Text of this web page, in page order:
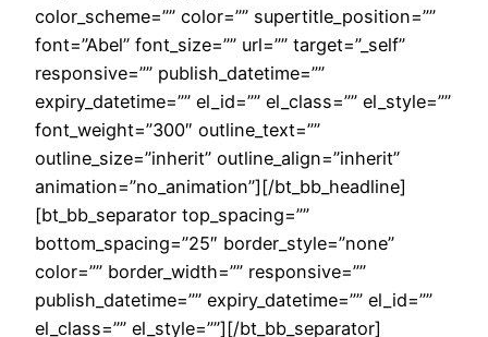
color_scheme=”” color=”” supertitle_position=””
font=”Abel” font_size=”” url=”” target=”_self”
responsive=”” publish_datetime=””
expiry_datetime=”” el_id=”” el_class=”” el_style=””
font_weight=”300″ outline_text=””
outline_size=”inherit” outline_align=”inherit”
animation=”no_animation”][/bt_bb_headline]
[bt_bb_separator top_spacing=””
bottom_spacing=”25″ border_style=”none”
color=”” border_width=”” responsive=””
publish_datetime=”” expiry_datetime=”” el_id=””
el_class=”” el_style=””][/bt_bb_separator]